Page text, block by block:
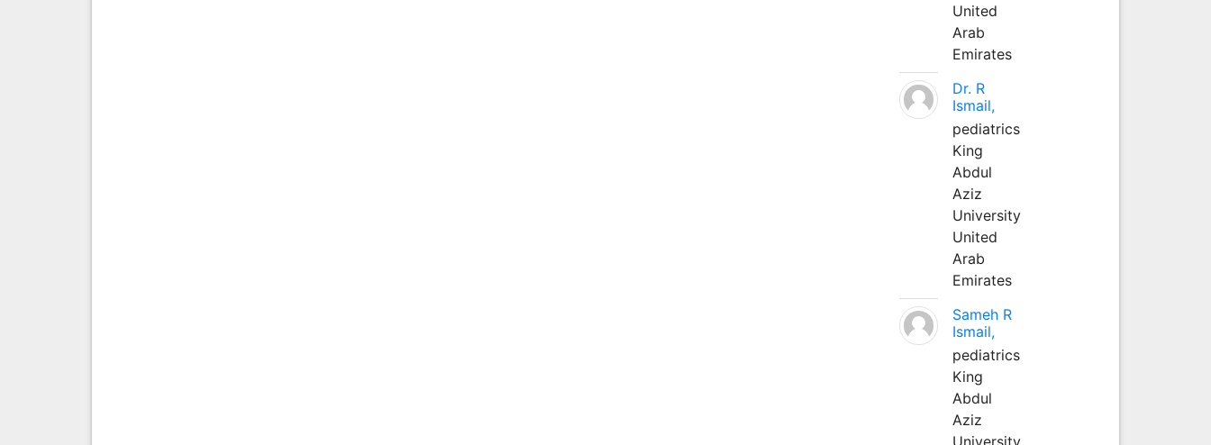
United
Arab
Emirates
Dr. R
Ismail,
pediatrics
King
Abdul
Aziz
University
United
Arab
Emirates
Sameh R
Ismail,
pediatrics
King
Abdul
Aziz
University